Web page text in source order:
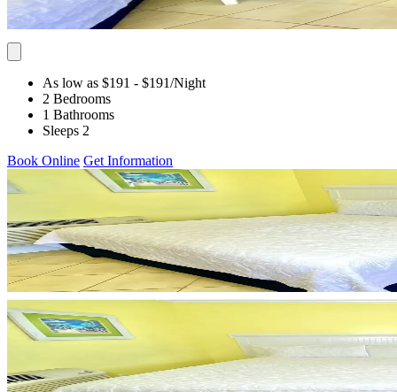
As low as $191 - $191/Night
2 Bedrooms
1 Bathrooms
Sleeps 2
Book Online Get Information